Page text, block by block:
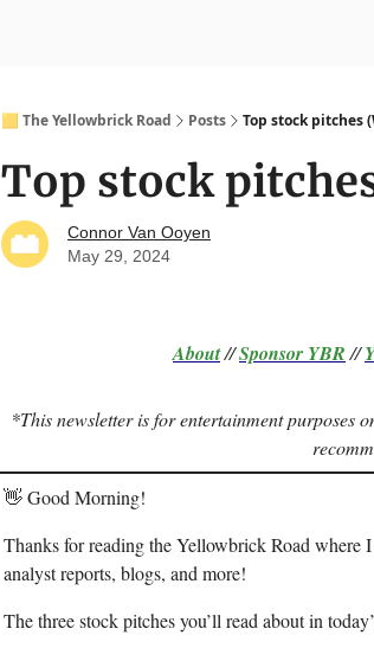
🟨 The Yellowbrick Road Posts Top stock pitches
Top stock
Connor Van Ooyen
May 29, 2024
About//Sponsor YBR//
*This newsletter is for entertainment purposes
👋 Good Morning!
Thanks for reading the Yellowbrick Road where I
analyst reports, blogs, and more!
The three stock pitches you’ll read about in